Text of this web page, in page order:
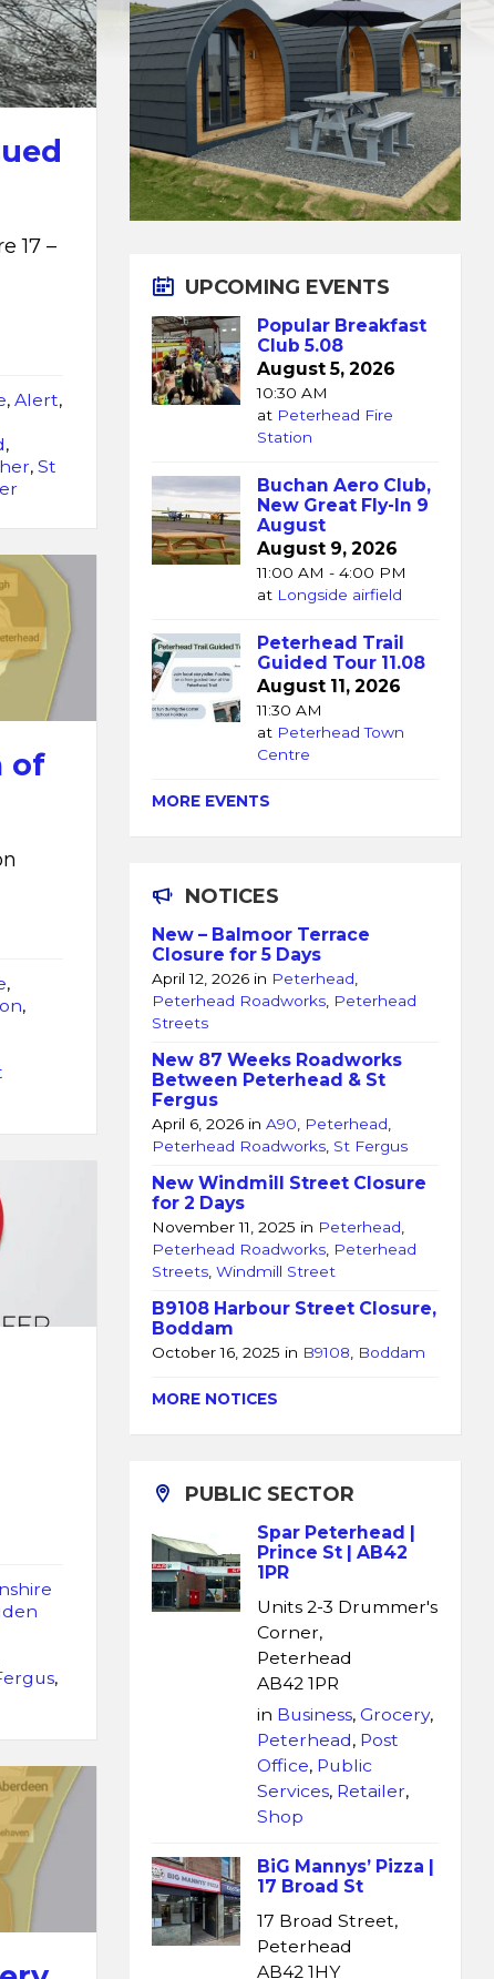
17 –
,Alert,
,
,St
of
,
,
,
UPCOMING EVENTS
Popular Breakfast
Club 5.08
August 5, 2026
10:30 AM
at Peterhead Fire
Station
Buchan Aero Club,
New Great Fly-In 9
August
August 9, 2026
11:00 AM - 4:00 PM
at Longside airfield
Peterhead Trail
Guided Tour 11.08
August 11, 2026
11:30 AM
at Peterhead Town
Centre
MORE EVENTS
NOTICES
New – Balmoor Terrace
Closure for 5 Days
April 12, 2026 in Peterhead,
Peterhead Roadworks, Peterhead
Streets
New 87 Weeks Roadworks
Between Peterhead & St
Fergus
April 6, 2026 inA90, Peterhead,
Peterhead Roadworks, St Fergus
New Windmill Street Closure
for 2 Days
November 11, 2025 in Peterhead,
Peterhead Roadworks, Peterhead
Streets,Windmill Street
B9108 Harbour Street Closure,
Boddam
October 16, 2025 in B9108, Boddam
MORE NOTICES
PUBLIC SECTOR
Spar Peterhead |
Prince St | AB42
1PR
Units 2-3 Drummer's
Corner,
Peterhead
AB42 1PR
in Business,Grocery,
Peterhead, Post
Office, Public
Services, Retailer,
Shop
BiG Mannys’ Pizza |
17 Broad St
17 Broad Street,
Peterhead
AB42 1HY